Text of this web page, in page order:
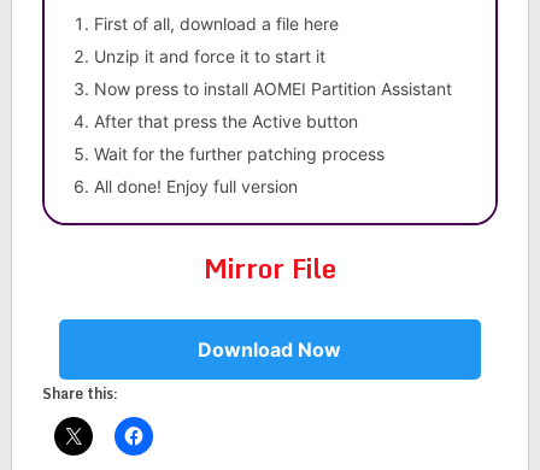
First of all, download a file here
Unzip it and force it to start it
Now press to install AOMEI Partition Assistant
After that press the Active button
Wait for the further patching process
All done! Enjoy full version
Mirror File
Download Now
Share this: